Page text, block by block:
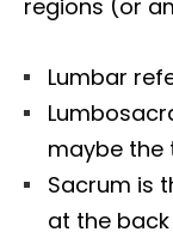
regions (or
Lumbar
maybe the
Sacrum is
at the